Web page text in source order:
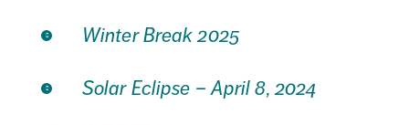
Winter Break 2025
Solar Eclipse – April 8, 2024